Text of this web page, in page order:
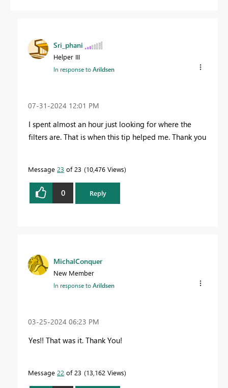
Sri_phani
Helper III
In response toArildsen
‎07-31-2024 12:01 PM
I spent almost an hour just looking for where the
filters are. That is when this tip helped me. Thank you
Message 23 of 23 10,476 Views
0 Reply
MichalConquer
New Member
In response toArildsen
‎03-25-2024 06:23 PM
Yes!! That was it. Thank You!
Message 22 of 23 13,162 Views